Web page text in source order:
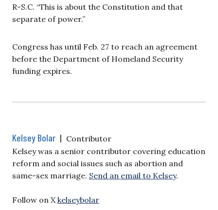
R-S.C. “This is about the Constitution and that
separate of power.”
Congress has until Feb. 27 to reach an agreement
before the Department of Homeland Security
funding expires.
Kelsey Bolar | Contributor
Kelsey was a senior contributor covering education
reform and social issues such as abortion and
same-sex marriage. Send an email to Kelsey.
Follow on X kelseybolar